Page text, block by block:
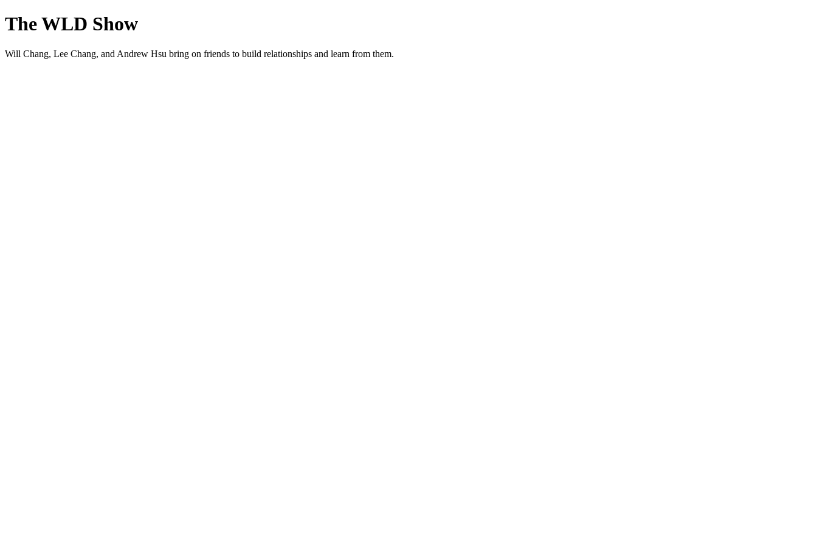
The WLD Show
Will Chang, Lee Chang, and Andrew Hsu bring on friends to build relationships and learn from them.